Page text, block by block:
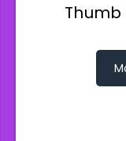
Thumb